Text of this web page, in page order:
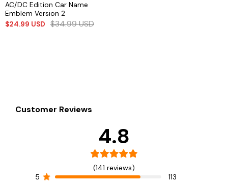
AC/DC Edition Car Name
Emblem Version 2
$24.99 USD $34.99USD
Customer Reviews
4.8
(141 reviews)
5
113